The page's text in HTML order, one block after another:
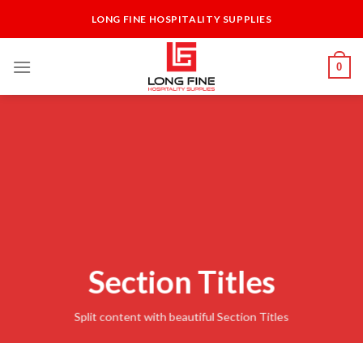
LONG FINE HOSPITALITY SUPPLIES
0
Section Titles
Split content with beautiful Section Titles